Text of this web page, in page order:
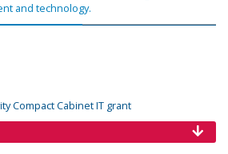
and technology.
Compact Cabinet IT grant